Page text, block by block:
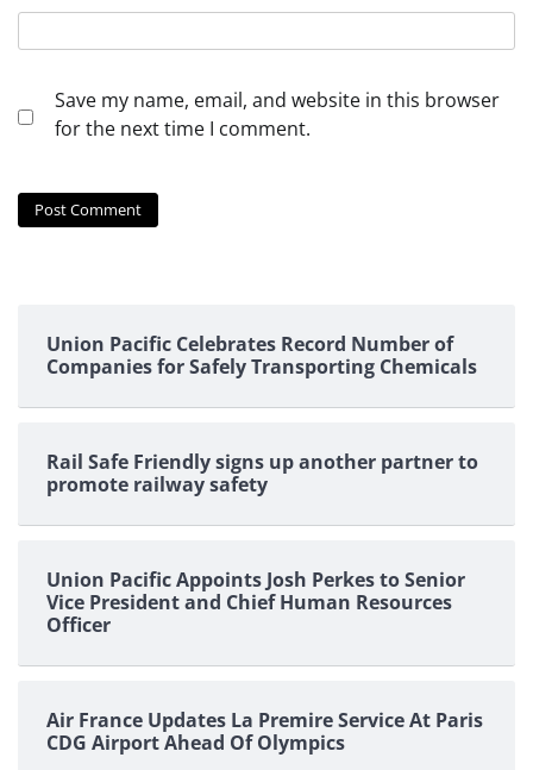
Save my name, email, and website in this browser
for the next time I comment.
Union Pacific Celebrates Record Number of
Companies for Safely Transporting Chemicals
Rail Safe Friendly signs up another partner to
promote railway safety
Union Pacific Appoints Josh Perkes to Senior
Vice President and Chief Human Resources
Officer
Air France Updates La Premire Service At Paris
CDG Airport Ahead Of Olympics